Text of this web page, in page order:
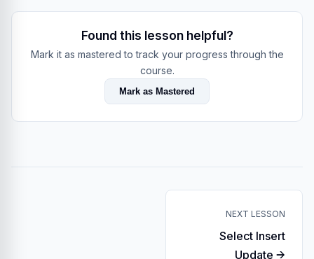
Found this lesson helpful?
Mark it as mastered to track your progress through the
course.
Mark as Mastered
NEXT LESSON
Select Insert
Update →